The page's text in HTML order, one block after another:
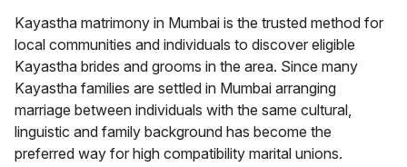
Kayastha matrimony in Mumbai is the trusted method for
local communities and individuals to discover eligible
Kayastha brides and grooms in the area. Since many
Kayastha families are settled in Mumbai arranging
marriage between individuals with the same cultural,
linguistic and family background has become the
preferred way for high compatibility marital unions.